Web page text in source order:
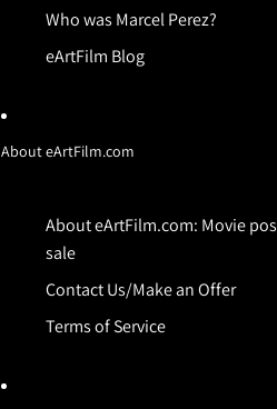
Who was Marcel Perez?
eArtFilm Blog
About eArtFilm.com
About eArtFilm.com: Movie
sale
Contact Us/Make an Offer
Terms of Service